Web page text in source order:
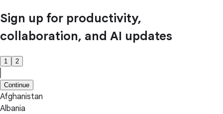
Sign up for productivity,
collaboration, and AI updates
1 2
Continue
Afghanistan
Albania